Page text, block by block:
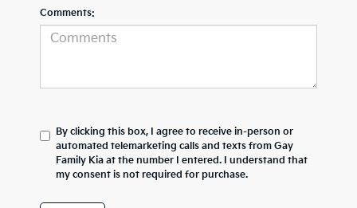
Comments:
By clicking this box, I agree to receive in-person or
automated telemarketing calls and texts from Gay
Family Kia at the number I entered. I understand that
my consent is not required for purchase.